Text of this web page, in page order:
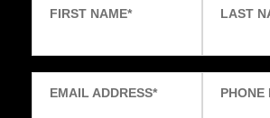
FIRST NAME* LAST
EMAIL ADDRESS* PHONE